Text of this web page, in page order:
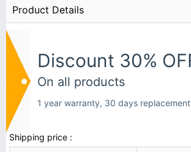
Product Details
Discount 30%
On all products
1 year warranty, 30 days
Shipping price :